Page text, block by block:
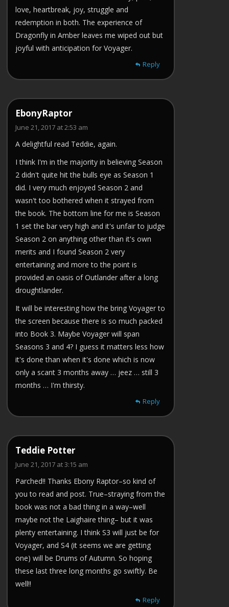
love, heartbreak, joy, struggle and
redemption in both. The experience of
Dragonfly in Amber leaves me wiped out but
joyful with anticipation for Voyager.
Reply
EbonyRaptor
June 21, 2017 at 2:53 am
A delightful read Teddie, again.
I think I'm in the majority in believing Season
2 didn't quite hit the bulls eye as Season 1
did. I very much enjoyed Season 2 and
wasn't too bothered when it strayed from
the book. The bottom line for me is Season
1 set the bar very high and it's unfair to judge
Season 2 on anything other than it's own
merits and I found Season 2 very
entertaining and more to the point is
provided an oasis of Outlander after a long
droughtlander.
It will be interesting how the bring Voyager to
the screen because there is so much packed
into Book 3. Maybe Voyager will span
Seasons 3 and 4? I guess it matters less how
it's done than when it's done which is now
only a scant 3 months away … jeez … still 3
months … I'm thirsty.
Reply
Teddie Potter
June 21, 2017 at 3:15 am
Parched!! Thanks Ebony Raptor–so kind of
you to read and post. True–straying from the
book was not a bad thing in a way–well
maybe not the Laighaire thing– but it was
plenty entertaining. I think S3 will just be for
Voyager, and S4 (it seems we are getting
one) will be Drums of Autumn. So hoping
these last three long months go swiftly. Be
well!!
Reply